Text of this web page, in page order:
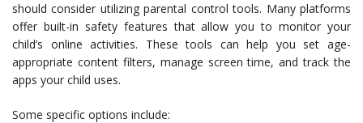
should consider utilizing parental control tools. Many platforms
offer built-in safety features that allow you to monitor your
child’s online activities. These tools can help you set age-
appropriate content filters, manage screen time, and track the
apps your child uses.
Some specific options include: